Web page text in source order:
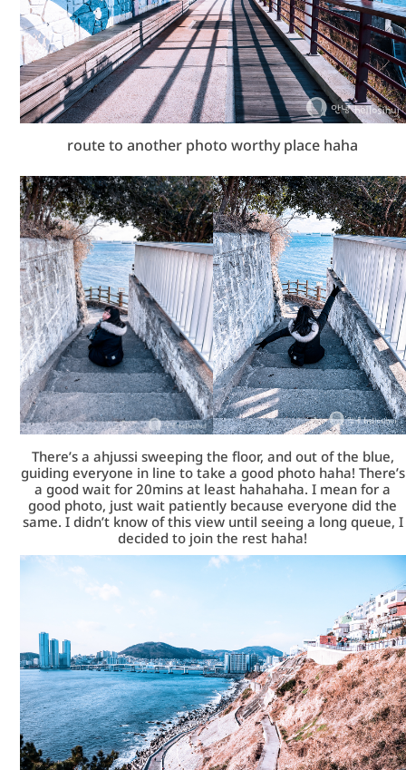
route to another photo worthy place haha
There’s a ahjussi sweeping the floor, and out of the blue,
guiding everyone in line to take a good photo haha! There’s
a good wait for 20mins at least hahahaha. I mean for a
good photo, just wait patiently because everyone did the
same. I didn’t know of this view until seeing a long queue, I
decided to join the rest haha!